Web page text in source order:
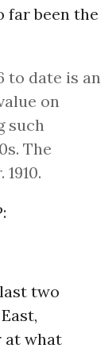
far been the
to date is an
on
such
The
two
at what